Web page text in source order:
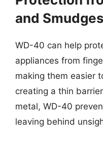
and Smudges
WD-40 can help
appliances from
making them easier
creating a thin
metal, WD-40
leaving behind